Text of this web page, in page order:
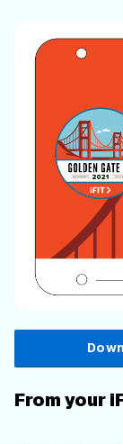
From your